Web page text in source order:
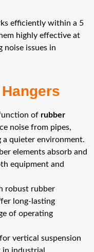
efficiently within a 5
highly effective at
noise issues in
of rubber
noise from pipes,
a quieter environment.
elements absorb and
equipment and
robust rubber
long-lasting
of operating
vertical suspension
industrial,